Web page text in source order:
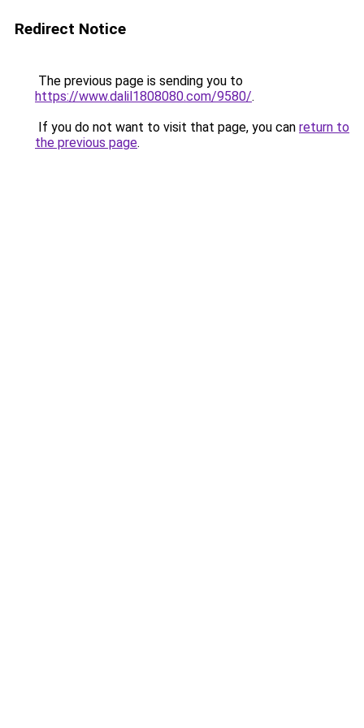
Redirect Notice
The previous page is sending you to
https://www.dalil1808080.com/9580/.
If you do not want to visit that page, you can return to
the previous page.